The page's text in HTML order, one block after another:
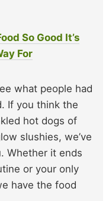
So Good It’s
For
what people had
If you think the
hot dogs of
slushies, we’ve
Whether it ends
or your only
have the food